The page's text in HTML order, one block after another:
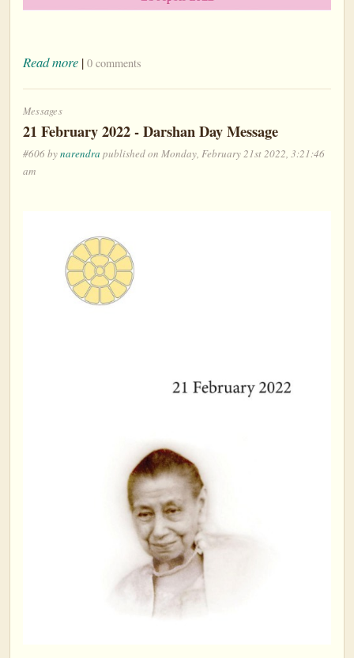
Read more | 0 comments
Messages
21 February 2022 - Darshan Day Message
#606 bynarendra published on Monday, February 21st 2022, 3:21:46
am